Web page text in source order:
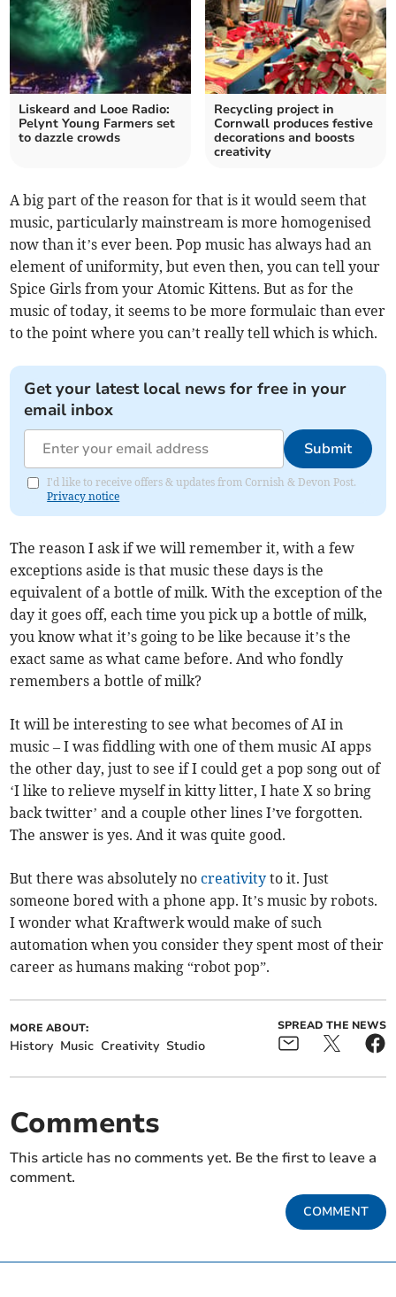
Liskeard and Looe Radio:
Pelynt Young Farmers set
to dazzle crowds
Recycling project in
Cornwall produces festive
decorations and boosts
creativity
A big part of the reason for that is it would seem that
music, particularly mainstream is more homogenised
now than it’s ever been. Pop music has always had an
element of uniformity, but even then, you can tell your
Spice Girls from your Atomic Kittens. But as for the
music of today, it seems to be more formulaic than ever
to the point where you can’t really tell which is which.
Get your latest local news for free in your
email inbox
Submit
I'd like to receive offers & updates from Cornish & Devon Post.
Privacy notice
The reason I ask if we will remember it, with a few
exceptions aside is that music these days is the
equivalent of a bottle of milk. With the exception of the
day it goes off, each time you pick up a bottle of milk,
you know what it’s going to be like because it’s the
exact same as what came before. And who fondly
remembers a bottle of milk?
It will be interesting to see what becomes of AI in
music – I was fiddling with one of them music AI apps
the other day, just to see if I could get a pop song out of
‘I like to relieve myself in kitty litter, I hate X so bring
back twitter’ and a couple other lines I’ve forgotten.
The answer is yes. And it was quite good.
But there was absolutely nocreativity to it. Just
someone bored with a phone app. It’s music by robots.
I wonder what Kraftwerk would make of such
automation when you consider they spent most of their
career as humans making “robot pop”.
MORE ABOUT:
History Music Creativity Studio
SPREAD THE NEWS
Comments
This article has no comments yet. Be the first to leave a
comment.
COMMENT